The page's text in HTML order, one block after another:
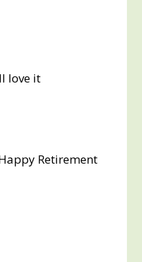
love it
Retirement